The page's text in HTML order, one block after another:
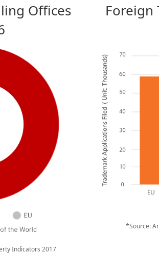
Offices
Indicators 2017
Foreign
*Source: